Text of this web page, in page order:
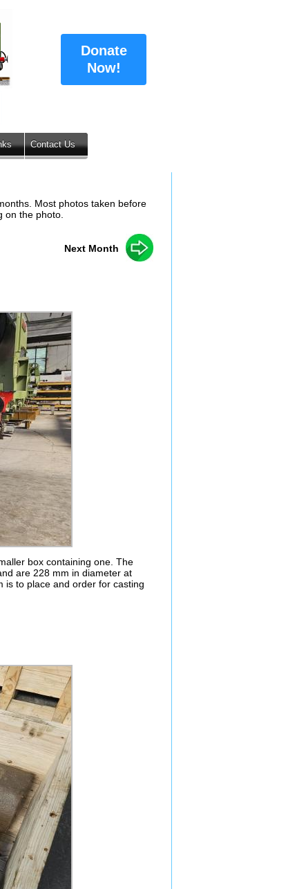
Donate
Now!
Contact Us
Most photos taken before
on the photo.
Next Month
box containing one. The
are 228 mm in diameter at
is to place and order for casting